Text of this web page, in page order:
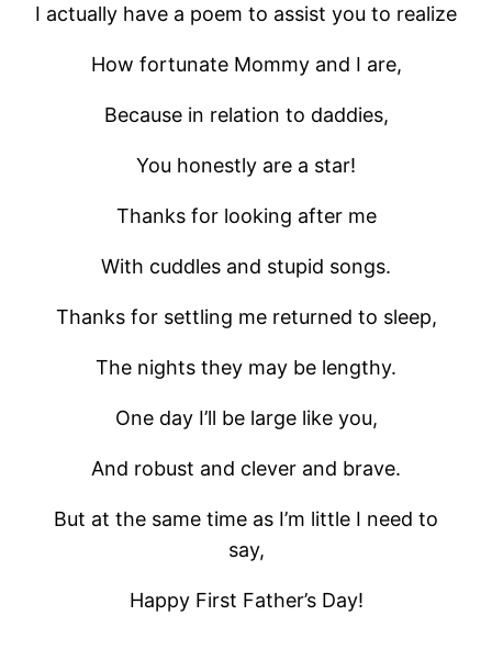
I actually have a poem to assist you to realize
How fortunate Mommy and I are,
Because in relation to daddies,
You honestly are a star!
Thanks for looking after me
With cuddles and stupid songs.
Thanks for settling me returned to sleep,
The nights they may be lengthy.
One day I’ll be large like you,
And robust and clever and brave.
But at the same time as I’m little I need to
say,
Happy First Father’s Day!